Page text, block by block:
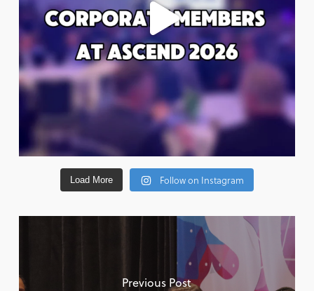
Load More Follow on Instagram
Previous Post